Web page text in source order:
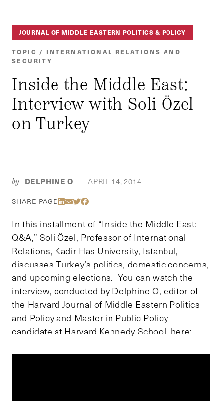
JOURNAL OF MIDDLE EASTERN POLITICS & POLICY
TOPIC / INTERNATIONAL RELATIONS AND
SECURITY
Inside the Middle East:
Interview with Soli Özel
on Turkey
by- DELPHINE O | APRIL 14, 2014
SHARE PAGE Share Via LinkedIn
Share Via Email
Share Via Twitter
Share Via Facebook
In this installment of “Inside the Middle East:
Q&A,” Soli Özel, Professor of International
Relations, Kadir Has University, Istanbul,
discusses Turkey’s politics, domestic concerns,
and upcoming elections. You can watch the
interview, conducted by Delphine O, editor of
the Harvard Journal of Middle Eastern Politics
and Policy and Master in Public Policy
candidate at Harvard Kennedy School, here: